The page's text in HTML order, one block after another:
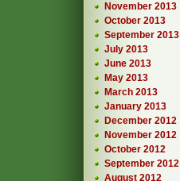
November 2013
October 2013
September 2013
July 2013
June 2013
May 2013
March 2013
January 2013
December 2012
November 2012
October 2012
September 2012
August 2012